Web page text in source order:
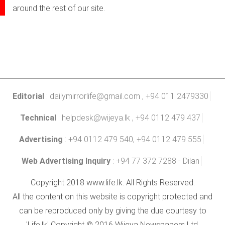
around the rest of our site.
Editorial : dailymirrorlife@gmail.com , +94 011 2479330
Technical : helpdesk@wijeya.lk , +94 0112 479 437
Advertising : +94 0112 479 540, +94 0112 479 555
Web Advertising Inquiry : +94 77 372 7288 - Dilan
Copyright 2018 www.life.lk. All Rights Reserved.
All the content on this website is copyright protected and
can be reproduced only by giving the due courtesy to